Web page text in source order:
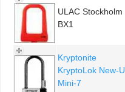
ULAC Stockholm
BX1
Kryptonite
KryptoLok New-U
Mini-7